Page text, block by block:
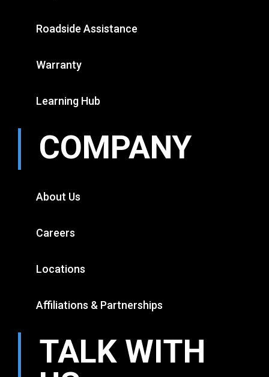
Roadside Assistance
Warranty
Learning Hub
COMPANY
About Us
Careers
Locations
Affiliations & Partnerships
TALK WITH